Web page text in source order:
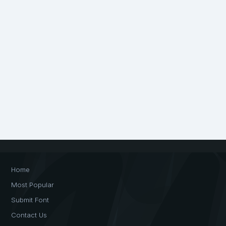
Home
Most Popular
Submit Font
Contact Us